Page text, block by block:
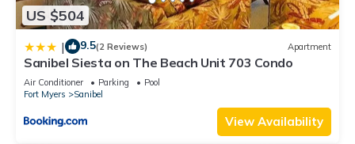
US $504
| 9.5(2 Reviews) Apartment
Sanibel Siesta on The Beach Unit 703 Condo
Air Conditioner Parking
Pool
Fort Myers
Sanibel
View Availability